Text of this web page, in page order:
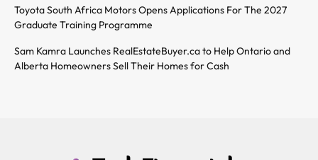
Toyota South Africa Motors Opens Applications For The 2027
Graduate Training Programme
Sam Kamra Launches RealEstateBuyer.ca to Help Ontario and
Alberta Homeowners Sell Their Homes for Cash